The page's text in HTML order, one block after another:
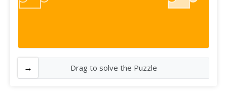
Drag to solve the Puzzle